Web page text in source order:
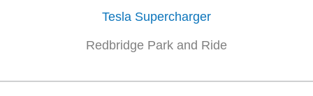
Tesla Supercharger
Redbridge Park and Ride